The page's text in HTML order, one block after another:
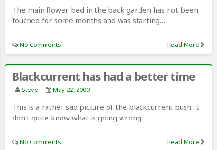
The main flower bed in the back garden has not been
touched for some months and was starting…
No Comments Read More
Blackcurrent has had a better time
Steve May 22, 2009
This is a rather sad picture of the blackcurrent bush. I
don’t quite know what is going wrong…
No Comments Read More